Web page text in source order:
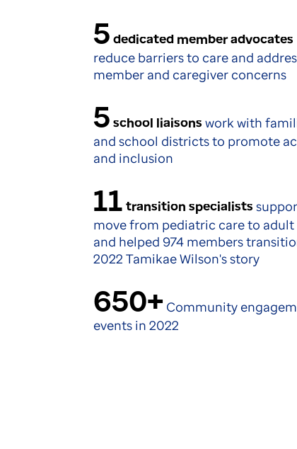
5 dedicated member advocates
reduce barriers to care and
member and caregiver concerns
5 school liaisons work with
and school districts to promote
and inclusion
11 transition specialists
move from pediatric care to adult
and helped 974 members
2022 Tamikae Wilson's story
650+ Community
events in 2022